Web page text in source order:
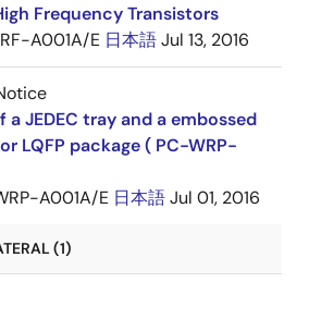
Frequency Transistors
A001A/E 日本語Jul 13, 2016
JEDEC tray and a embossed
LQFP package ( PC-WRP-
A001A/E 日本語Jul 01, 2016
(1)